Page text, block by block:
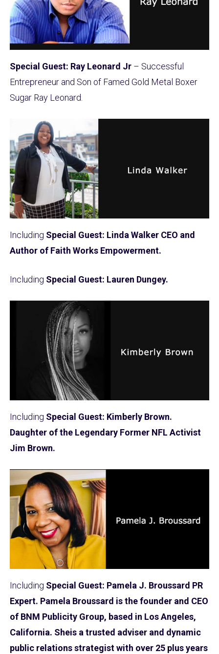
Special Guest: Ray Leonard Jr – Successful
Entrepreneur and Son of Famed Gold Metal Boxer
Sugar Ray Leonard.
Including Special Guest: Linda Walker CEO and
Author of Faith Works Empowerment.
Including Special Guest: Lauren Dungey.
Including Special Guest: Kimberly Brown.
Daughter of the Legendary Former NFL Activist
Jim Brown.
Including Special Guest: Pamela J. Broussard PR
Expert. Pamela Broussard is the founder and CEO
of BNM Publicity Group, based in Los Angeles,
California. Sheis a trusted adviser and dynamic
public relations strategist with over 25 plus years